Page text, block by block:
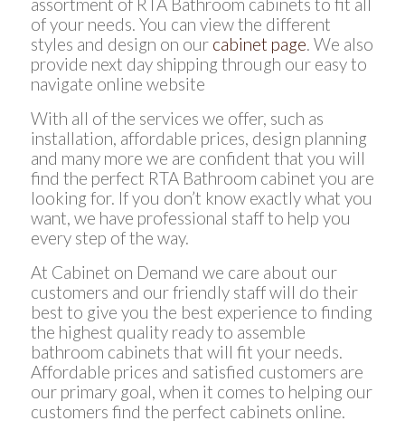
of your needs. You can view the different
styles and design on our cabinet page. We also
provide next day shipping through our easy to
navigate online website
With all of the services we offer, such as
installation, affordable prices, design planning
and many more we are confident that you will
find the perfect RTA Bathroom cabinet you are
looking for. If you don’t know exactly what you
want, we have professional staff to help you
every step of the way.
At Cabinet on Demand we care about our
customers and our friendly staff will do their
best to give you the best experience to finding
the highest quality ready to assemble
bathroom cabinets that will fit your needs.
Affordable prices and satisfied customers are
our primary goal, when it comes to helping our
customers find the perfect cabinets online.